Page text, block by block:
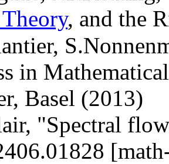
, and the
in
Basel (2013)
"Spectral